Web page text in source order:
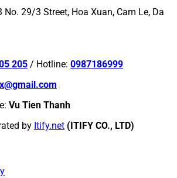
No. 29/3 Street, Hoa Xuan, Cam Le, Da
205 / Hotline: 0987186999
: Vu Tien Thanh
by Itify.net (ITIFY CO., LTD)